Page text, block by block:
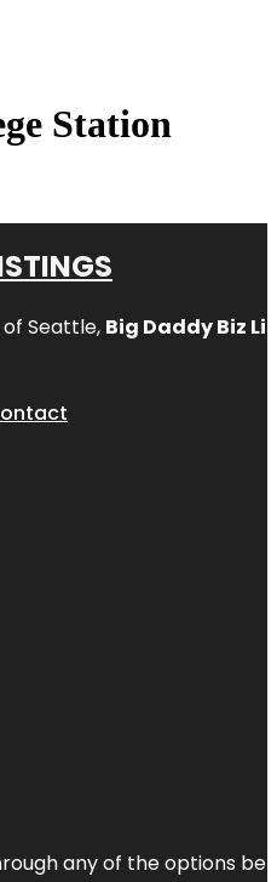
Station
Seattle, Big Daddy Biz
any of the options